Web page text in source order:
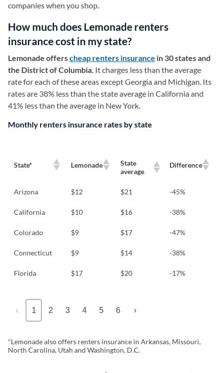
companies when you shop.
How much does Lemonade renters
insurance cost in my state?
Lemonade offerscheap renters insurance in 30 states and
the District of Columbia. It charges less than the average
rate for each of these areas except Georgia and Michigan. Its
rates are 38% less than the state average in California and
41% less than the average in New York.
Monthly renters insurance rates by state
State* Lemonade
State
average
Difference
Arizona $12 $21 -45%
California $10 $16 -38%
Colorado $9 $17 -47%
Connecticut $9 $14 -38%
Florida $17 $20 -17%
‹ 1 2 3 4 5 6 ›
*Lemonade also offers renters insurance in Arkansas, Missouri,
North Carolina, Utah and Washington, D.C.